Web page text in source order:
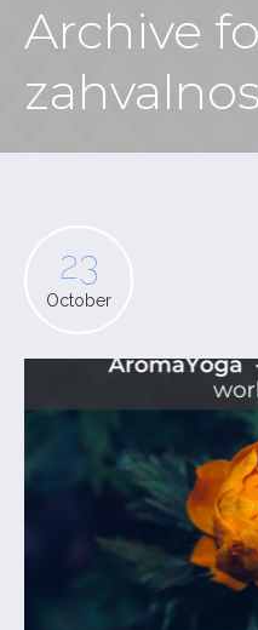
Archive
23
October